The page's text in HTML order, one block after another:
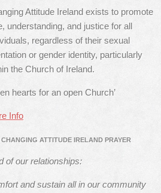
Attitude Ireland exists to promote
understanding, and justice for all
regardless of their sexual
or gender identity, particularly
the Church of Ireland.
hearts for an open Church’
Info
CHANGING ATTITUDE IRELAND PRAYER
of our relationships:
and sustain all in our community